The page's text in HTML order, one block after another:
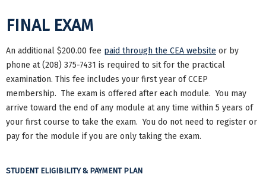
FINAL EXAM
An additional $200.00 fee paid through the CEA website or by
phone at (208) 375-7431 is required to sit for the practical
examination. This fee includes your first year of CCEP
membership. The exam is offered after each module. You may
arrive toward the end of any module at any time within 5 years of
your first course to take the exam. You do not need to register or
pay for the module if you are only taking the exam.
STUDENT ELIGIBILITY & PAYMENT PLAN